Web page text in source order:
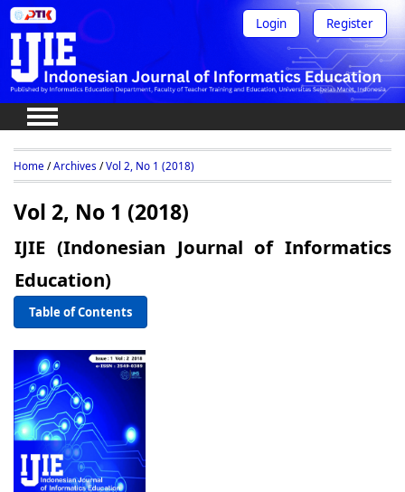
Login Register
Home /Archives /Vol 2, No 1 (2018)
Vol 2, No 1 (2018)
IJIE (Indonesian Journal of Informatics
Education)
Table of Contents